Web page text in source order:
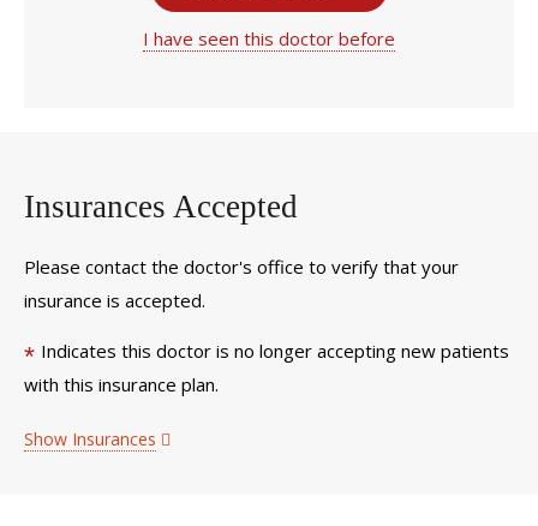
I have seen this doctor before
Insurances Accepted
Please contact the doctor's office to verify that your
insurance is accepted.
* Indicates this doctor is no longer accepting new patients
with this insurance plan.
Show Insurances